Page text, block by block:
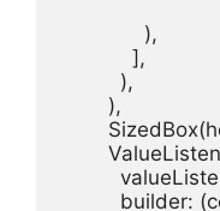
              ),
            ],
          ),
        ),